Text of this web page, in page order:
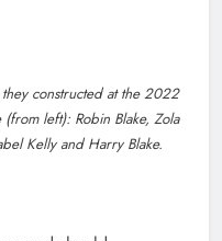
constructed at the 2022
left): Robin Blake, Zola
Kelly and Harry Blake.